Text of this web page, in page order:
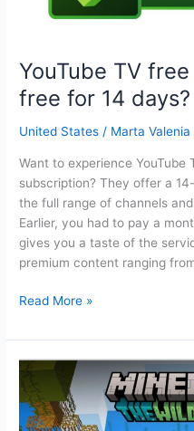
YouTube TV
free for 14 days?
United States / Marta Valenia
Want to experience
subscription? They offer a
the full range of channels
Earlier, you had to pay a
gives you a taste of the
premium content ranging
YouTube
free
trial:
to
get
Read More »